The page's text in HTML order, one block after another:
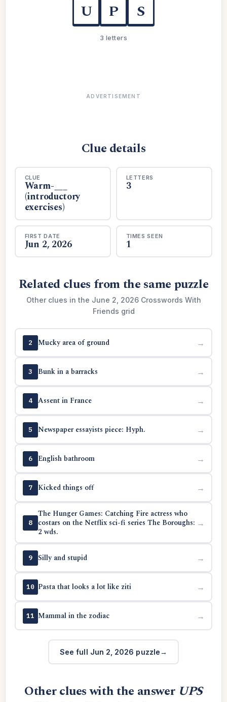
U P S
3 letters
ADVERTISEMENT
Clue details
CLUE
Warm-___
(introductory
exercises)
LETTERS
3
FIRST DATE
Jun 2, 2026
TIMES SEEN
1
Related clues from the same puzzle
Other clues in the June 2, 2026 Crosswords With
Friends grid
2 Mucky area of ground →
3 Bunk in a barracks →
4 Assent in France →
5 Newspaper essayists piece: Hyph. →
6 English bathroom →
7 Kicked things off →
8
The Hunger Games: Catching Fire actress who
costars on the Netflix sci-fi series The Boroughs:
2 wds.
→
9 Silly and stupid →
10 Pasta that looks a lot like ziti →
11 Mammal in the zodiac →
See full Jun 2, 2026 puzzle
Other clues with the answer UPS